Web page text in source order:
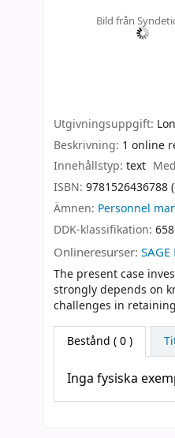
Bild från
Utgivningsuppgift:
Beskrivning: 1 online
Innehållstyp: text
ISBN: 9781526436788
Ämnen: Personnel
DDK-klassifikation:
Onlineresurser:
The present case
strongly depends on
challenges in
Bestånd ( 0 )
Inga fysiska